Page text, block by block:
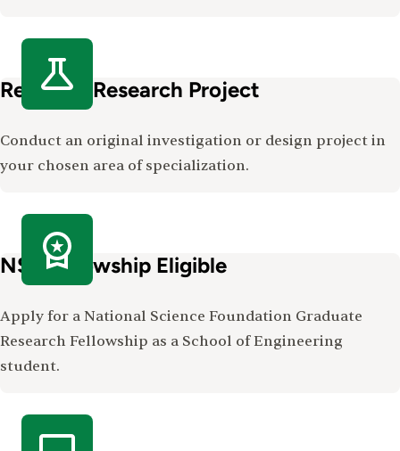
Required Research Project
Conduct an original investigation or design project in
your chosen area of specialization.
NSF Fellowship Eligible
Apply for a National Science Foundation Graduate
Research Fellowship as a School of Engineering
student.